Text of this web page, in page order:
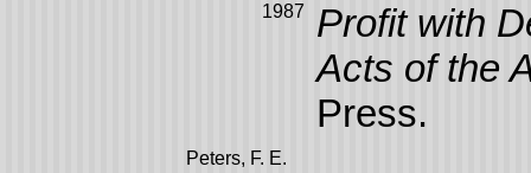
1987
Profit with
Acts of the
Press.
Peters, F. E.